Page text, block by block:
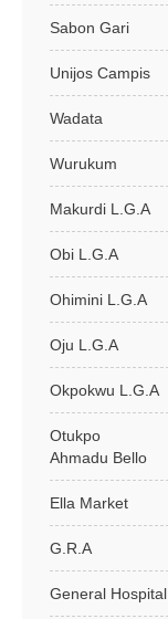
Sabon Gari
Unijos Campis
Wadata
Wurukum
Makurdi L.G.A
Obi L.G.A
Ohimini L.G.A
Oju L.G.A
Okpokwu L.G.A
Otukpo
Ahmadu Bello
Ella Market
G.R.A
General Hospital